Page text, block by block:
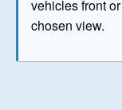
vehicles front
chosen view.